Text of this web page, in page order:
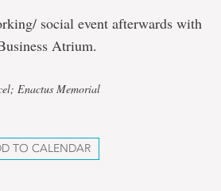
social event afterwards with
Atrium.
Enactus Memorial
TO CALENDAR